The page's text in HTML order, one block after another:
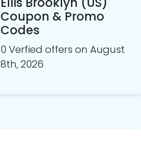
Coupon & Promo
Codes
0 Verfied offers on August
8th, 2026